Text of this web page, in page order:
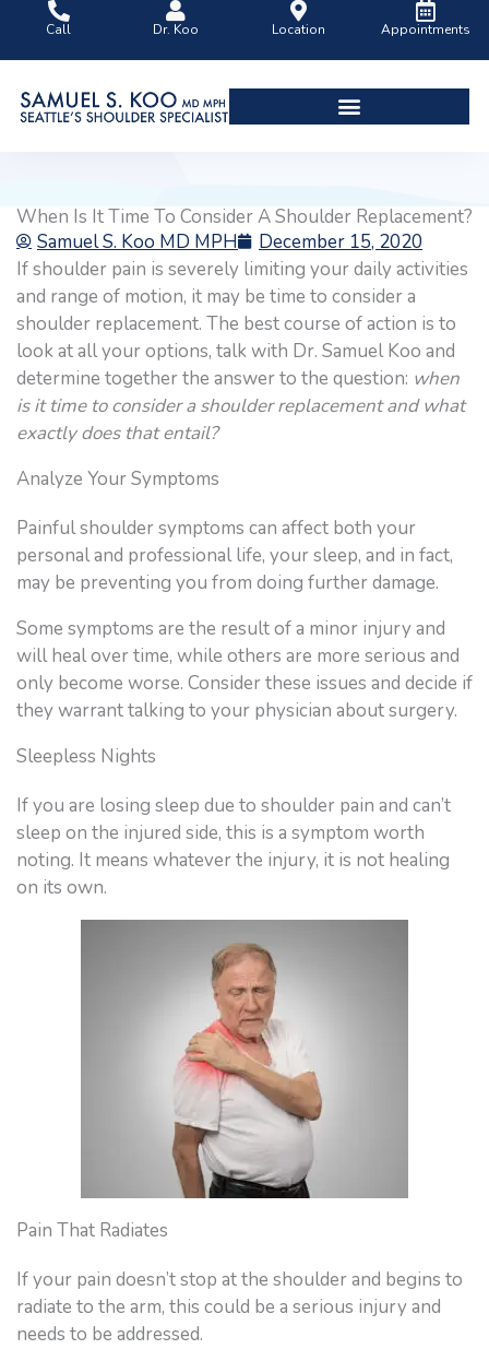
content
Call Dr. Koo Location Appointments
When Is It Time To Consider A Shoulder Replacement?
Samuel S. Koo MD MPH
December 15, 2020
If shoulder pain is severely limiting your daily activities
and range of motion, it may be time to consider a
shoulder replacement. The best course of action is to
look at all your options, talk with Dr. Samuel Koo and
determine together the answer to the question: when
is it time to consider a shoulder replacement and what
exactly does that entail?
Analyze Your Symptoms
Painful shoulder symptoms can affect both your
personal and professional life, your sleep, and in fact,
may be preventing you from doing further damage.
Some symptoms are the result of a minor injury and
will heal over time, while others are more serious and
only become worse. Consider these issues and decide if
they warrant talking to your physician about surgery.
Sleepless Nights
If you are losing sleep due to shoulder pain and can’t
sleep on the injured side, this is a symptom worth
noting. It means whatever the injury, it is not healing
on its own.
Pain That Radiates
If your pain doesn’t stop at the shoulder and begins to
radiate to the arm, this could be a serious injury and
needs to be addressed.